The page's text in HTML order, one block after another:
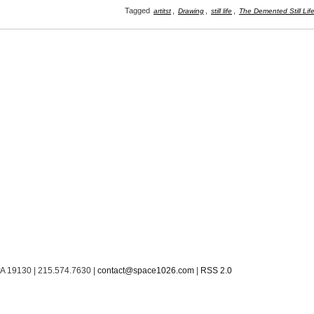
Tagged artitst , Drawing , still life , The Demented Still Life
19130 | 215.574.7630 | contact@space1026.com RSS 2.0